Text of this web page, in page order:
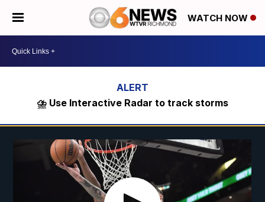
WATCH NOW
⛈️ Use Interactive Radar to track storms